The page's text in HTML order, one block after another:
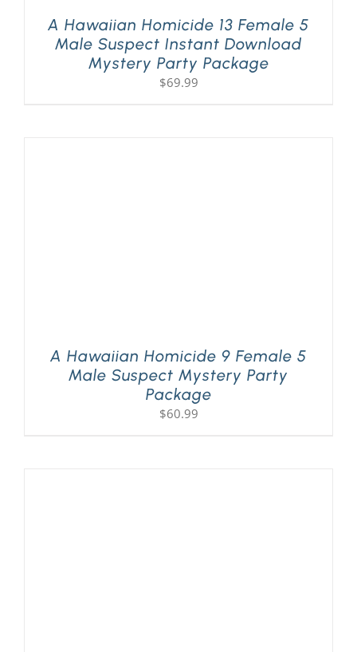
A Hawaiian Homicide 13 Female 5
Male Suspect Instant Download
Mystery Party Package
$69.99
A Hawaiian Homicide 9 Female 5
Male Suspect Mystery Party
Package
$60.99